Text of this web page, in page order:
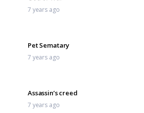
7 years ago
Pet Sematary
7 years ago
Assassin’s creed
7 years ago